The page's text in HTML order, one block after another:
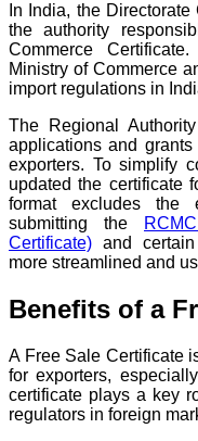
In India, the
the authority
Commerce
Ministry of Commerce
import regulations in
The Regional
applications and
exporters. To simplify
updated the certificate
format excludes the
submitting the
Certificate) and
more streamlined and
Benefits of a
A Free Sale Certificate
for exporters,
certificate plays a key
regulators in foreign